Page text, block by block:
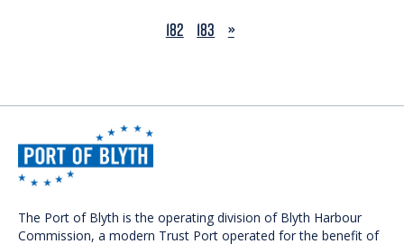
182
183 NEXT
»
The Port of Blyth is the operating division of Blyth Harbour
Commission, a modern Trust Port operated for the benefit of